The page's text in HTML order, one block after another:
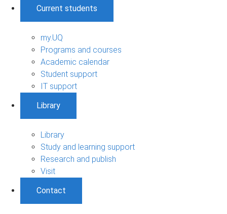
Current students
my.UQ
Programs and courses
Academic calendar
Student support
IT support
Library
Library
Study and learning support
Research and publish
Visit
Contact